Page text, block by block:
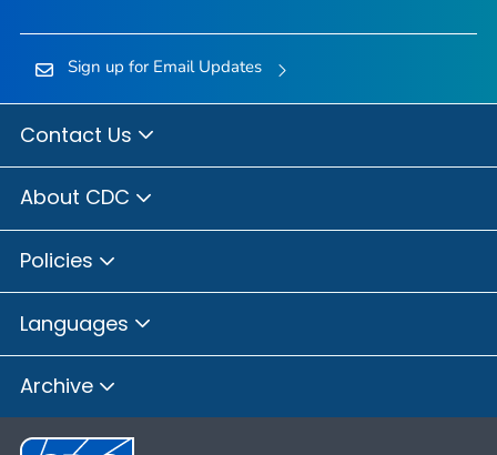
Sign up for Email Updates
Contact Us
About CDC
Policies
Languages
Archive